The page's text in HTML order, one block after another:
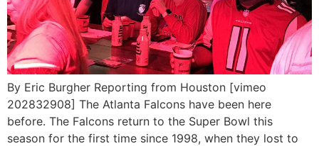
By Eric Burgher Reporting from Houston [vimeo
202832908] The Atlanta Falcons have been here
before. The Falcons return to the Super Bowl this
season for the first time since 1998, when they lost to